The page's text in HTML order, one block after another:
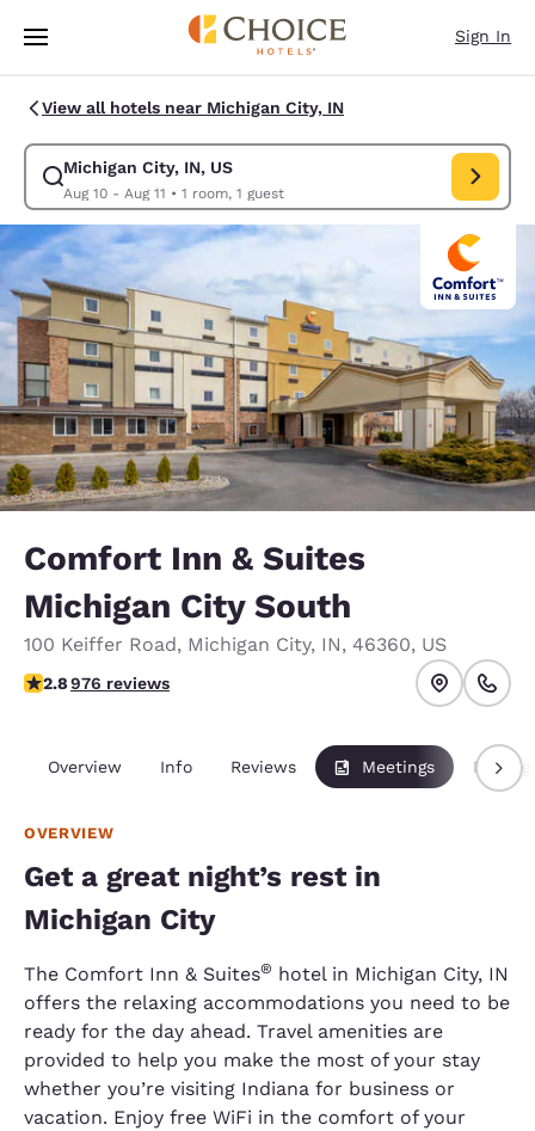
Skip To Main Content
Sign In
View all hotels near Michigan City, IN
Michigan City, IN, US
Aug 10 - Aug 11 • 1 room, 1 guest
Modify search for Michigan City, IN, US. Check in date Aug 10, Check
Comfort Inn & Suites
Michigan City South
100 Keiffer Road, Michigan City, IN, 46360, US
2.84 stars rating. Fair.
2.8976 reviews
Overview Info Reviews Meetings
OVERVIEW
Get a great night’s rest in
Michigan City
The Comfort Inn & Suites® hotel in Michigan City, IN
offers the relaxing accommodations you need to be
ready for the day ahead. Travel amenities are
provided to help you make the most of your stay
whether you’re visiting Indiana for business or
vacation. Enjoy free WiFi in the comfort of your